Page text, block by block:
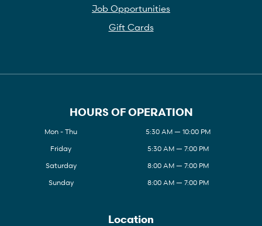
Job Opportunities
Gift Cards
HOURS OF OPERATION
Mon - Thu
5:30 AM — 10:00 PM
Friday
5:30 AM — 7:00 PM
Saturday
8:00 AM — 7:00 PM
Sunday
8:00 AM — 7:00 PM
Location